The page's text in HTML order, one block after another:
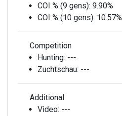
COI % (9 gens): 9.90%
COI % (10 gens): 10.57%
Competition
Hunting: ---
Zuchtschau: ---
Additional
Video: ---